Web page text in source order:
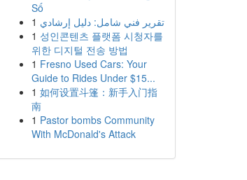
Số
1 تقرير فني شامل: دليل إرشادي
1 성인콘텐츠 플랫폼 시청자를
위한 디지털 전송 방법
1 Fresno Used Cars: Your
Guide to Rides Under $15...
1 如何设置斗篷：新手入门指
南
1 Pastor bombs Community
With McDonald's Attack